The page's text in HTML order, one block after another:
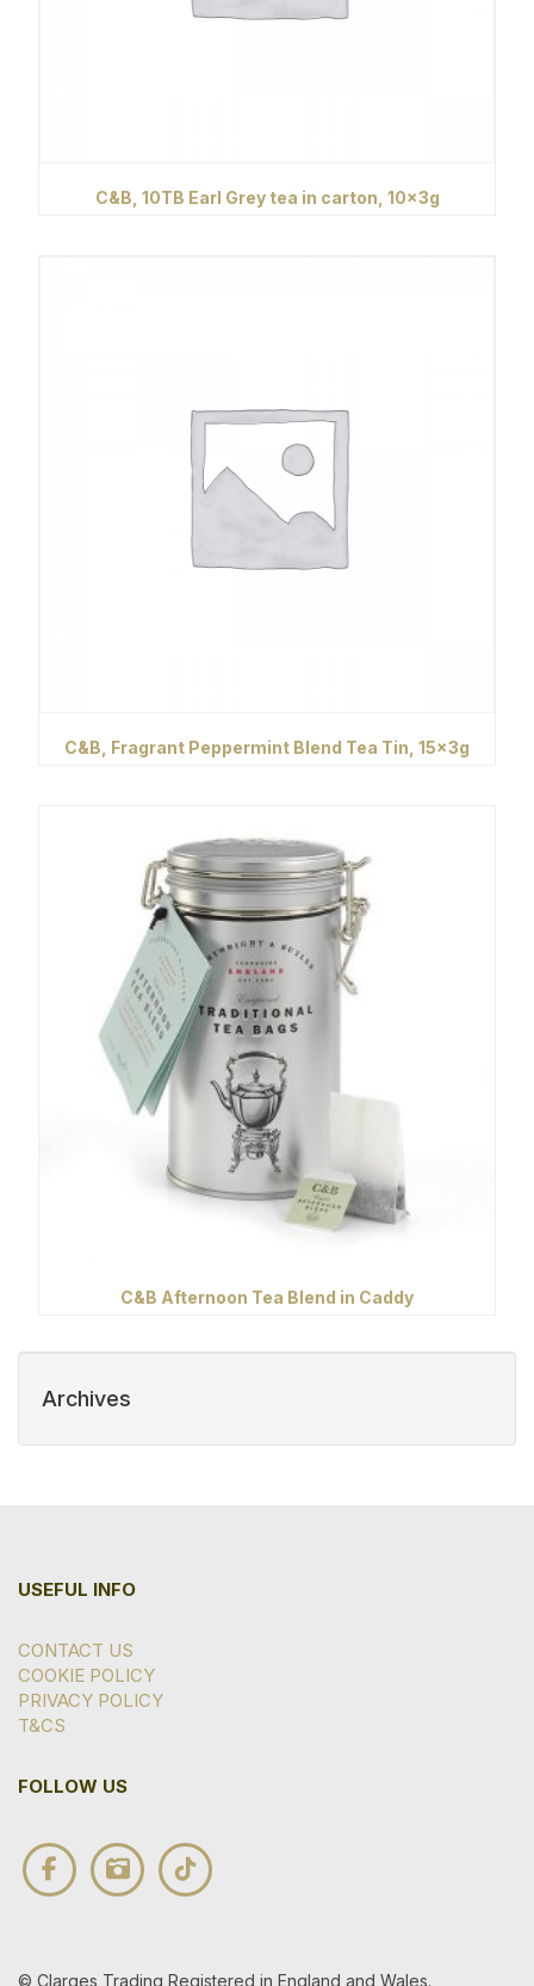
C&B, 10TB Earl Grey tea in carton, 10x3g
C&B, Fragrant Peppermint Blend Tea Tin, 15x3g
C&B Afternoon Tea Blend in Caddy
Archives
USEFUL INFO
CONTACT US
COOKIE POLICY
PRIVACY POLICY
T&CS
FOLLOW US
© Clarges Trading Registered in England and Wales.